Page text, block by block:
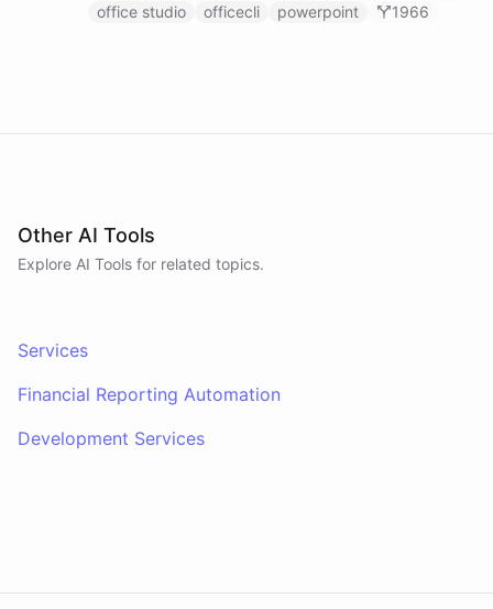
deck, a working Excel model, or a formatted Word
office studio officecli powerpoint 1966
Other AI Tools
Explore AI Tools for related topics.
Services
Financial Reporting Automation
Development Services